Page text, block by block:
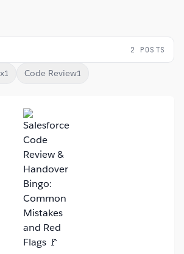
2 POSTS
1 Code Review1